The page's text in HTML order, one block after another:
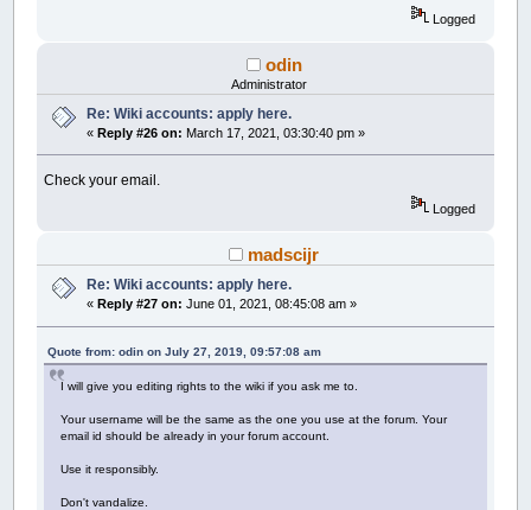
Logged
odin
Administrator
Re: Wiki accounts: apply here.
«Reply #26 on: March 17, 2021, 03:30:40 pm »
Check your email.
Logged
madscijr
Re: Wiki accounts: apply here.
«Reply #27 on: June 01, 2021, 08:45:08 am »
Quote from: odin on July 27, 2019, 09:57:08 am
I will give you editing rights to the wiki if you ask me to.
Your username will be the same as the one you use at the forum. Your
email id should be already in your forum account.
Use it responsibly.
Don't vandalize.